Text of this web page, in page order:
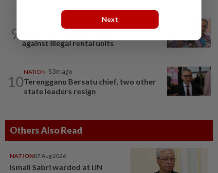
9
13h ago
against illegal rental units
10
NATION 53m ago
Terengganu Bersatu chief, two other
state leaders resign
Others Also Read
NATION07 Aug 2026
Ismail Sabri warded at IJN
Next